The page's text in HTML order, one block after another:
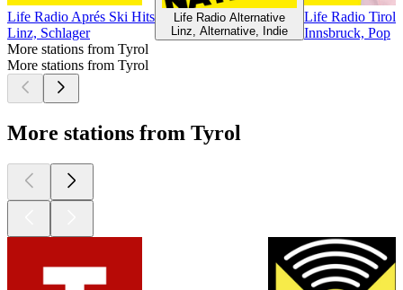
Life Radio Aprés Ski Hits
Linz, Schlager
Life Radio Alternative
Linz, Alternative, Indie
Life Radio Tirol
Innsbruck, Pop
More stations from Tyrol
More stations from Tyrol
More stations from Tyrol